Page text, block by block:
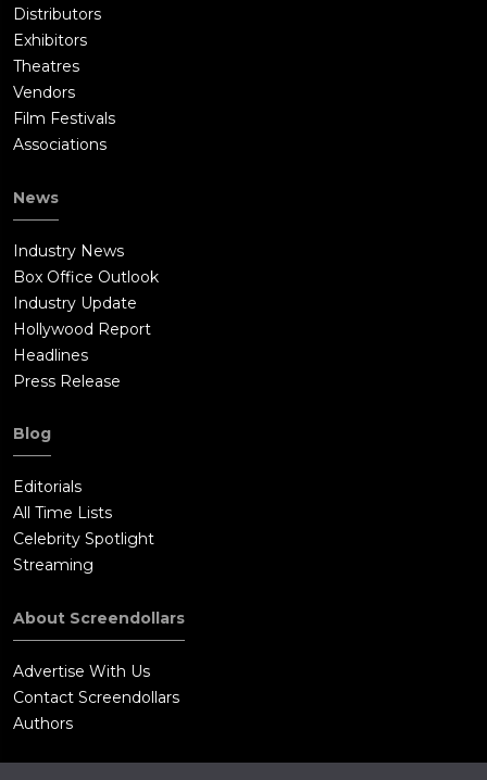
Distributors
Exhibitors
Theatres
Vendors
Film Festivals
Associations
News
Industry News
Box Office Outlook
Industry Update
Hollywood Report
Headlines
Press Release
Blog
Editorials
All Time Lists
Celebrity Spotlight
Streaming
About Screendollars
Advertise With Us
Contact Screendollars
Authors